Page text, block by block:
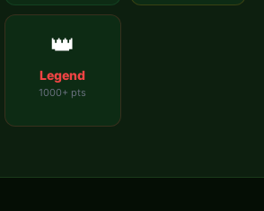
👑
Legend
1000+ pts